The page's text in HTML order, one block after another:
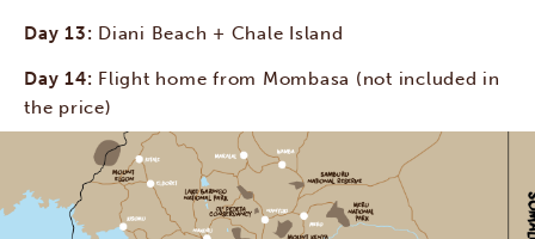
Day 13: Diani Beach + Chale Island
Day 14: Flight home from Mombasa (not included in
the price)